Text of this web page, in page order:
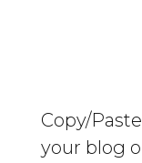
Copy/
your blog